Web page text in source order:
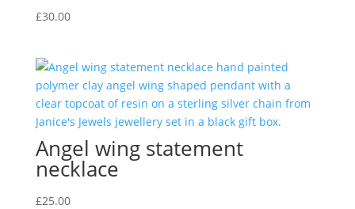
£30.00
Angel wing statement
necklace
£25.00